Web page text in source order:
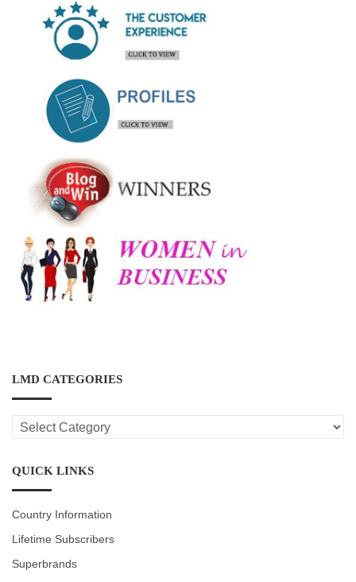
LMD CATEGORIES
LMD
CATEGORIES
QUICK LINKS
Country Information
Lifetime Subscribers
Superbrands